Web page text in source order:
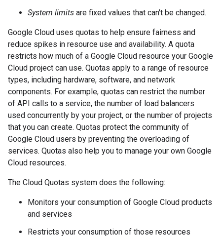
System limits are fixed values that can't be changed.
Google Cloud uses quotas to help ensure fairness and
reduce spikes in resource use and availability. A quota
restricts how much of a Google Cloud resource your Google
Cloud project can use. Quotas apply to a range of resource
types, including hardware, software, and network
components. For example, quotas can restrict the number
of API calls to a service, the number of load balancers
used concurrently by your project, or the number of projects
that you can create. Quotas protect the community of
Google Cloud users by preventing the overloading of
services. Quotas also help you to manage your own Google
Cloud resources.
The Cloud Quotas system does the following:
Monitors your consumption of Google Cloud products
and services
Restricts your consumption of those resources